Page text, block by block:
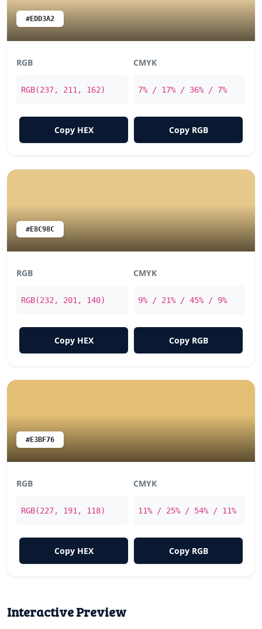
#EDD3A2
RGB
RGB(237, 211, 162)
CMYK
7% / 17% / 36% / 7%
Copy HEX Copy RGB
#E8C98C
RGB
RGB(232, 201, 140)
CMYK
9% / 21% / 45% / 9%
Copy HEX Copy RGB
#E3BF76
RGB
RGB(227, 191, 118)
CMYK
11% / 25% / 54% / 11%
Copy HEX Copy RGB
Interactive Preview